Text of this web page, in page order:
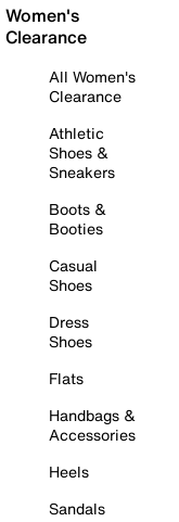
Women's
Clearance
All Women's
Clearance
Athletic
Shoes &
Sneakers
Boots &
Booties
Casual
Shoes
Dress
Shoes
Flats
Handbags &
Accessories
Heels
Sandals